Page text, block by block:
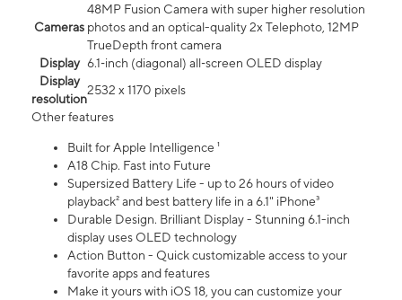
Cameras
48MP Fusion Camera with super higher resolution
photos and an optical-quality 2x Telephoto, 12MP
TrueDepth front camera
Display 6.1‑inch (diagonal) all‑screen OLED display
Display
resolution
2532 x 1170 pixels
Other features
Built for Apple Intelligence ¹
A18 Chip. Fast into Future
Supersized Battery Life - up to 26 hours of video
playback² and best battery life in a 6.1" iPhone³
Durable Design. Brilliant Display - Stunning 6.1-inch
display uses OLED technology
Action Button - Quick customizable access to your
favorite apps and features
Make it yours with iOS 18, you can customize your